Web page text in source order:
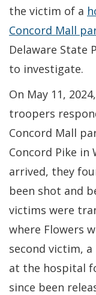
the victim of a
Concord Mall
Delaware State
to investigate.
On May 11,
troopers
Concord Mall
Concord Pike
arrived, they
been shot and
victims were
where Flowers
second victim,
at the hospital
since been